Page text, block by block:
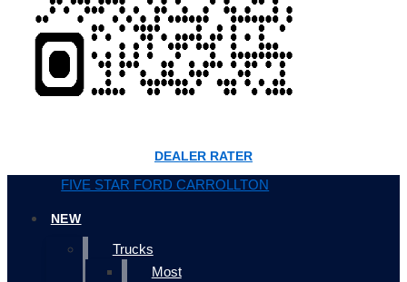
DEALER RATER
FIVE STAR FORD CARROLLTON
NEW
Trucks
Most